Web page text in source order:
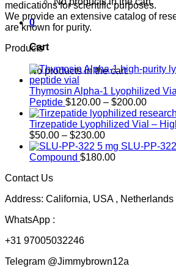
0
Cart
No products in the cart.
medications for scientific purposes.
We provide an extensive catalog of
are known for purity.
Products
Thymosin Alpha-1 Lyophilized
Peptide $120.00 – $200.00Price
range:
Tirzepatide Lyophilized Vial –
$50.00 – $230.00Price
range:
$50.00
SLU-PP-
Compound $180.00
Contact Us
Address: California, USA , Netherlands
WhatsApp :
+31 97005032246
Telegram @Jimmybrown12a